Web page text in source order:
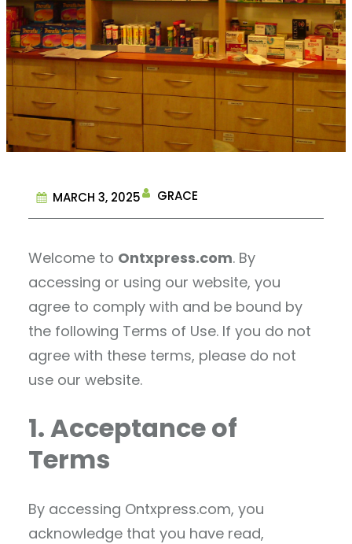
MARCH 3, 2025 GRACE
Welcome to Ontxpress.com. By
accessing or using our website, you
agree to comply with and be bound by
the following Terms of Use. If you do not
agree with these terms, please do not
use our website.
1. Acceptance of
Terms
By accessing Ontxpress.com, you
acknowledge that you have read,